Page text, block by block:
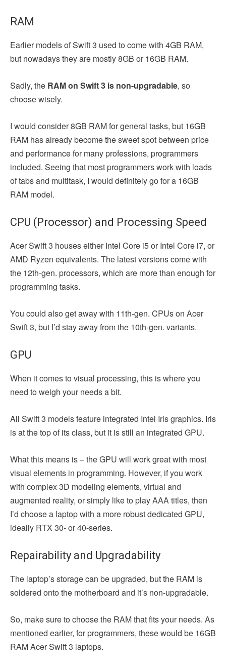
RAM
Earlier models of Swift 3 used to come with 4GB RAM,
but nowadays they are mostly 8GB or 16GB RAM.
Sadly, the RAM on Swift 3 is non-upgradable, so
choose wisely.
I would consider 8GB RAM for general tasks, but 16GB
RAM has already become the sweet spot between price
and performance for many professions, programmers
included. Seeing that most programmers work with loads
of tabs and multitask, I would definitely go for a 16GB
RAM model.
CPU (Processor) and Processing Speed
Acer Swift 3 houses either Intel Core i5 or Intel Core i7, or
AMD Ryzen equivalents. The latest versions come with
the 12th-gen. processors, which are more than enough for
programming tasks.
You could also get away with 11th-gen. CPUs on Acer
Swift 3, but I’d stay away from the 10th-gen. variants.
GPU
When it comes to visual processing, this is where you
need to weigh your needs a bit.
All Swift 3 models feature integrated Intel Iris graphics. Iris
is at the top of its class, but it is still an integrated GPU.
What this means is – the GPU will work great with most
visual elements in programming. However, if you work
with complex 3D modeling elements, virtual and
augmented reality, or simply like to play AAA titles, then
I’d choose a laptop with a more robust dedicated GPU,
ideally RTX 30- or 40-series.
Repairability and Upgradability
The laptop’s storage can be upgraded, but the RAM is
soldered onto the motherboard and it’s non-upgradable.
So, make sure to choose the RAM that fits your needs. As
mentioned earlier, for programmers, these would be 16GB
RAM Acer Swift 3 laptops.